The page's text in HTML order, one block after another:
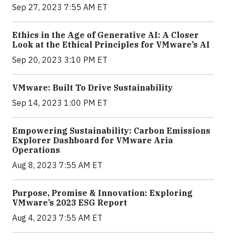
Sep 27, 2023 7:55 AM ET
Ethics in the Age of Generative AI: A Closer
Look at the Ethical Principles for VMware’s AI
Sep 20, 2023 3:10 PM ET
VMware: Built To Drive Sustainability
Sep 14, 2023 1:00 PM ET
Empowering Sustainability: Carbon Emissions
Explorer Dashboard for VMware Aria
Operations
Aug 8, 2023 7:55 AM ET
Purpose, Promise & Innovation: Exploring
VMware’s 2023 ESG Report
Aug 4, 2023 7:55 AM ET